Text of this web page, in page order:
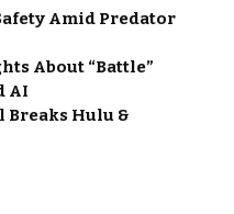
Amid Predator
About “Battle”
AI
Breaks Hulu &